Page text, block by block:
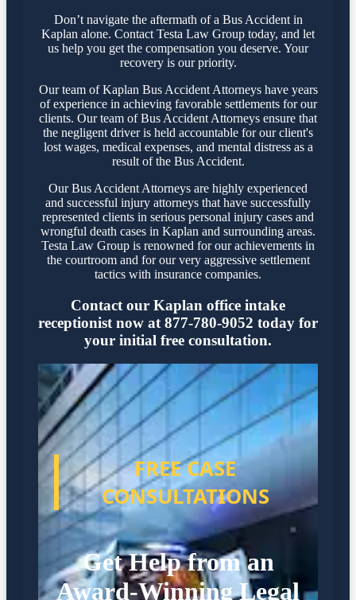
Don’t navigate the aftermath of a Bus Accident in
Kaplan alone. Contact Testa Law Group today, and let
us help you get the compensation you deserve. Your
recovery is our priority.
Our team of Kaplan Bus Accident Attorneys have years
of experience in achieving favorable settlements for our
clients. Our team of Bus Accident Attorneys ensure that
the negligent driver is held accountable for our client's
lost wages, medical expenses, and mental distress as a
result of the Bus Accident.
Our Bus Accident Attorneys are highly experienced
and successful injury attorneys that have successfully
represented clients in serious personal injury cases and
wrongful death cases in Kaplan and surrounding areas.
Testa Law Group is renowned for our achievements in
the courtroom and for our very aggressive settlement
tactics with insurance companies.
Contact our Kaplan office intake
receptionist now at 877-780-9052 today for
your initial free consultation.
FREE CASE
CONSULTATIONS
Get Help from an
Award-Winning Legal